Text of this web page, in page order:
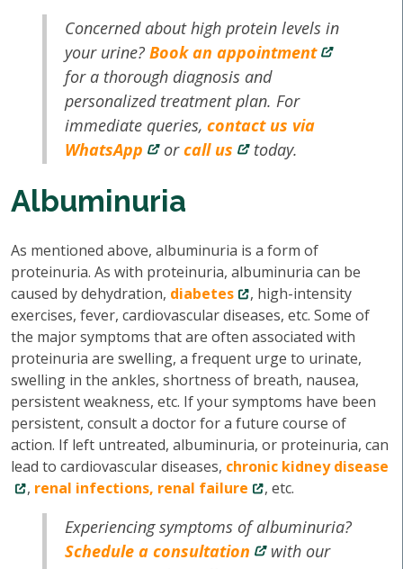
Concerned about high protein levels in
your urine?Book an appointment
for a thorough diagnosis and
personalized treatment plan. For
immediate queries,contact us via
WhatsApp
orcall us today.
Albuminuria
As mentioned above, albuminuria is a form of
proteinuria. As with proteinuria, albuminuria can be
caused by dehydration, diabetes
, high-intensity
exercises, fever, cardiovascular diseases, etc. Some of
the major symptoms that are often associated with
proteinuria are swelling, a frequent urge to urinate,
swelling in the ankles, shortness of breath, nausea,
persistent weakness, etc. If your symptoms have been
persistent, consult a doctor for a future course of
action. If left untreated, albuminuria, or proteinuria, can
lead to cardiovascular diseases, chronic kidney disease
, renal infections, renal failure , etc.
Experiencing symptoms of albuminuria?
Schedule a consultation
with our